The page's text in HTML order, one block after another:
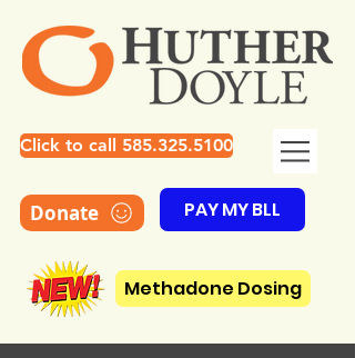
Click to call 585.325.5100
Donate PAY MY BLL
Methadone Dosing